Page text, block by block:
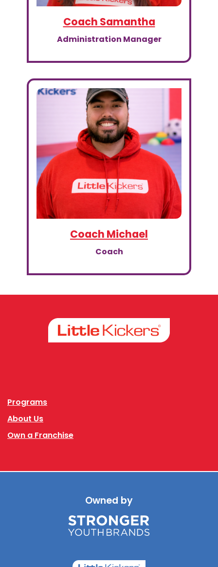
Coach Samantha
Administration Manager
Coach Michael
Coach
Programs
About Us
Own a Franchise
Owned by